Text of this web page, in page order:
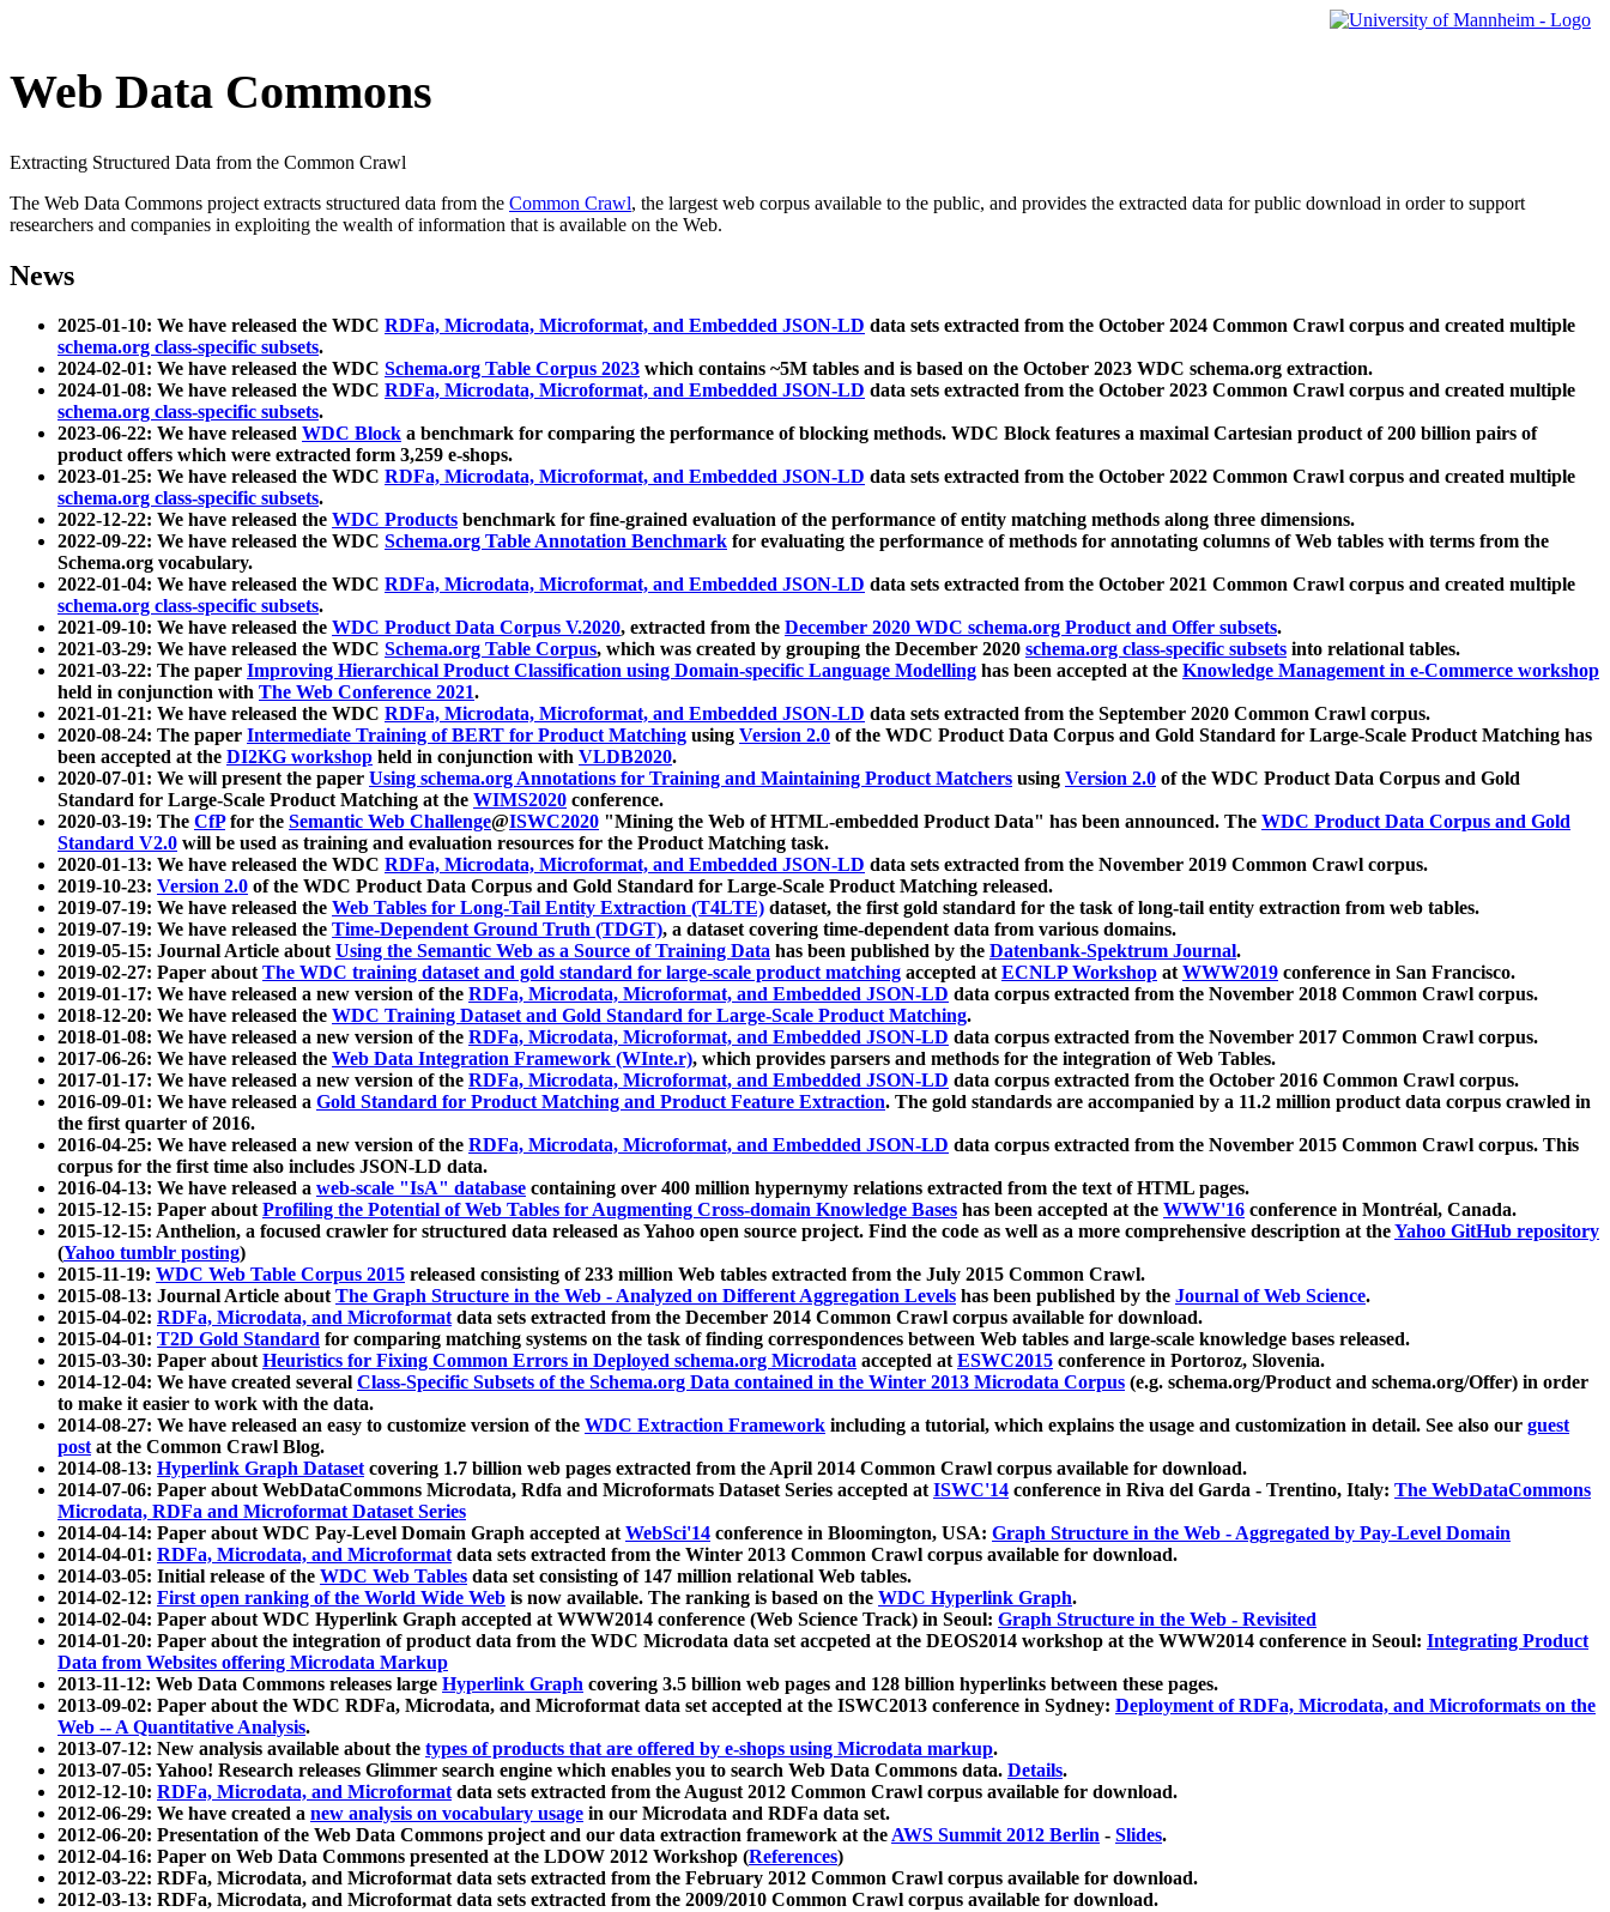
Web Data Commons
Extracting Structured Data from the Common Crawl
The Web Data Commons project extracts structured data from the Common Crawl, the largest web corpus available to the public, and provides the extracted data for public download in order to support
researchers and companies in exploiting the wealth of information that is available on the Web.
News
2025-01-10: We have released the WDC RDFa, Microdata, Microformat, and Embedded JSON-LD data sets extracted from the October 2024 Common Crawl corpus and created multiple
schema.org class-specific subsets.
2024-02-01: We have released the WDC Schema.org Table Corpus 2023 which contains ~5M tables and is based on the October 2023 WDC schema.org extraction.
2024-01-08: We have released the WDC RDFa, Microdata, Microformat, and Embedded JSON-LD data sets extracted from the October 2023 Common Crawl corpus and created multiple
schema.org class-specific subsets.
2023-06-22: We have released WDC Block a benchmark for comparing the performance of blocking methods. WDC Block features a maximal Cartesian product of 200 billion pairs of
product offers which were extracted form 3,259 e-shops.
2023-01-25: We have released the WDC RDFa, Microdata, Microformat, and Embedded JSON-LD data sets extracted from the October 2022 Common Crawl corpus and created multiple
schema.org class-specific subsets.
2022-12-22: We have released the WDC Products benchmark for fine-grained evaluation of the performance of entity matching methods along three dimensions.
2022-09-22: We have released the WDC Schema.org Table Annotation Benchmark for evaluating the performance of methods for annotating columns of Web tables with terms from the
Schema.org vocabulary.
2022-01-04: We have released the WDC RDFa, Microdata, Microformat, and Embedded JSON-LD data sets extracted from the October 2021 Common Crawl corpus and created multiple
schema.org class-specific subsets.
2021-09-10: We have released the WDC Product Data Corpus V.2020, extracted from the December 2020 WDC schema.org Product and Offer subsets.
2021-03-29: We have released the WDC Schema.org Table Corpus, which was created by grouping the December 2020 schema.org class-specific subsets into relational tables.
2021-03-22: The paper Improving Hierarchical Product Classification using Domain-specific Language Modelling has been accepted at the Knowledge Management in e-Commerce workshop
held in conjunction with The Web Conference 2021.
2021-01-21: We have released the WDC RDFa, Microdata, Microformat, and Embedded JSON-LD data sets extracted from the September 2020 Common Crawl corpus.
2020-08-24: The paper Intermediate Training of BERT for Product Matching using Version 2.0 of the WDC Product Data Corpus and Gold Standard for Large-Scale Product Matching has
been accepted at the DI2KG workshop held in conjunction with VLDB2020.
2020-07-01: We will present the paper Using schema.org Annotations for Training and Maintaining Product Matchers using Version 2.0 of the WDC Product Data Corpus and Gold
Standard for Large-Scale Product Matching at the WIMS2020 conference.
2020-03-19: The CfPfor the Semantic Web Challenge@ISWC2020 "Mining the Web of HTML-embedded Product Data" has been announced. The WDC Product Data Corpus and Gold
Standard V2.0 will be used as training and evaluation resources for the Product Matching task.
2020-01-13: We have released the WDC RDFa, Microdata, Microformat, and Embedded JSON-LD data sets extracted from the November 2019 Common Crawl corpus.
2019-10-23: Version 2.0 of the WDC Product Data Corpus and Gold Standard for Large-Scale Product Matching released.
2019-07-19: We have released the Web Tables for Long-Tail Entity Extraction (T4LTE) dataset, the first gold standard for the task of long-tail entity extraction from web tables.
2019-07-19: We have released the Time-Dependent Ground Truth (TDGT), a dataset covering time-dependent data from various domains.
2019-05-15: Journal Article aboutUsing the Semantic Web as a Source of Training Data has been published by the Datenbank-Spektrum Journal.
2019-02-27: Paper aboutThe WDC training dataset and gold standard for large-scale product matching accepted atECNLP Workshop atWWW2019 conference in San Francisco.
2019-01-17: We have released a new version of the RDFa, Microdata, Microformat, and Embedded JSON-LD data corpus extracted from the November 2018 Common Crawl corpus.
2018-12-20: We have released the WDC Training Dataset and Gold Standard for Large-Scale Product Matching.
2018-01-08: We have released a new version of the RDFa, Microdata, Microformat, and Embedded JSON-LD data corpus extracted from the November 2017 Common Crawl corpus.
2017-06-26: We have released the Web Data Integration Framework (WInte.r), which provides parsers and methods for the integration of Web Tables.
2017-01-17: We have released a new version of the RDFa, Microdata, Microformat, and Embedded JSON-LD data corpus extracted from the October 2016 Common Crawl corpus.
2016-09-01: We have released a Gold Standard for Product Matching and Product Feature Extraction. The gold standards are accompanied by a 11.2 million product data corpus crawled in
the first quarter of 2016.
2016-04-25: We have released a new version of the RDFa, Microdata, Microformat, and Embedded JSON-LD data corpus extracted from the November 2015 Common Crawl corpus. This
corpus for the first time also includes JSON-LD data.
2016-04-13: We have released a web-scale "IsA" database containing over 400 million hypernymy relations extracted from the text of HTML pages.
2015-12-15: Paper aboutProfiling the Potential of Web Tables for Augmenting Cross-domain Knowledge Bases has been accepted at the WWW'16 conference in Montréal, Canada.
2015-12-15: Anthelion, a focused crawler for structured data released as Yahoo open source project. Find the code as well as a more comprehensive description at theYahoo GitHub repository
(Yahoo tumblr posting)
2015-11-19: WDC Web Table Corpus 2015 released consisting of 233 million Web tables extracted from the July 2015 Common Crawl.
2015-08-13: Journal Article aboutThe Graph Structure in the Web - Analyzed on Different Aggregation Levels has been published by the Journal of Web Science.
2015-04-02: RDFa, Microdata, and Microformatdata sets extracted from the December 2014 Common Crawl corpus available for download.
2015-04-01: T2D Gold Standard for comparing matching systems on the task of finding correspondences between Web tables and large-scale knowledge bases released.
2015-03-30: Paper aboutHeuristics for Fixing Common Errors in Deployed schema.org Microdata accepted atESWC2015 conference in Portoroz, Slovenia.
2014-12-04: We have created several Class-Specific Subsets of the Schema.org Data contained in the Winter 2013 Microdata Corpus (e.g. schema.org/Product and schema.org/Offer) in order
to make it easier to work with the data.
2014-08-27: We have released an easy to customize version of the WDC Extraction Framework including a tutorial, which explains the usage and customization in detail. See also our guest
postat the Common Crawl Blog.
2014-08-13: Hyperlink Graph Datasetcovering 1.7 billion web pages extracted from the April 2014 Common Crawl corpus available for download.
2014-07-06: Paper about WebDataCommons Microdata, Rdfa and Microformats Dataset Series accepted atISWC'14 conference in Riva del Garda - Trentino, Italy: The WebDataCommons
Microdata, RDFa and Microformat Dataset Series
2014-04-14: Paper about WDC Pay-Level Domain Graph accepted atWebSci'14 conference in Bloomington, USA: Graph Structure in the Web - Aggregated by Pay-Level Domain
2014-04-01: RDFa, Microdata, and Microformatdata sets extracted from the Winter 2013 Common Crawl corpus available for download.
2014-03-05: Initial release of the WDC Web Tables data set consisting of 147 million relational Web tables.
2014-02-12: First open ranking of the World Wide Web is now available. The ranking is based on the WDC Hyperlink Graph.
2014-02-04: Paper about WDC Hyperlink Graph accepted at WWW2014 conference (Web Science Track) in Seoul: Graph Structure in the Web - Revisited
2014-01-20: Paper about the integration of product data from the WDC Microdata data set accpeted at the DEOS2014 workshop at the WWW2014 conference in Seoul: Integrating Product
Data from Websites offering Microdata Markup
2013-11-12: Web Data Commons releases large Hyperlink Graph covering 3.5 billion web pages and 128 billion hyperlinks between these pages.
2013-09-02: Paper about the WDC RDFa, Microdata, and Microformat data set accepted at the ISWC2013 conference in Sydney: Deployment of RDFa, Microdata, and Microformats on the
Web -- A Quantitative Analysis.
2013-07-12: New analysis available about the types of products that are offered by e-shops using Microdata markup.
2013-07-05: Yahoo! Research releases Glimmer search engine which enables you to search Web Data Commons data. Details.
2012-12-10: RDFa, Microdata, and Microformatdata sets extracted from the August 2012 Common Crawl corpus available for download.
2012-06-29: We have created a new analysis on vocabulary usage in our Microdata and RDFa data set.
2012-06-20: Presentation of the Web Data Commons project and our data extraction framework at theAWS Summit 2012 Berlin - Slides.
2012-04-16: Paper on Web Data Commons presented at the LDOW 2012 Workshop (References)
2012-03-22: RDFa, Microdata, and Microformat data sets extracted from the February 2012 Common Crawl corpus available for download.
2012-03-13: RDFa, Microdata, and Microformat data sets extracted from the 2009/2010 Common Crawl corpus available for download.